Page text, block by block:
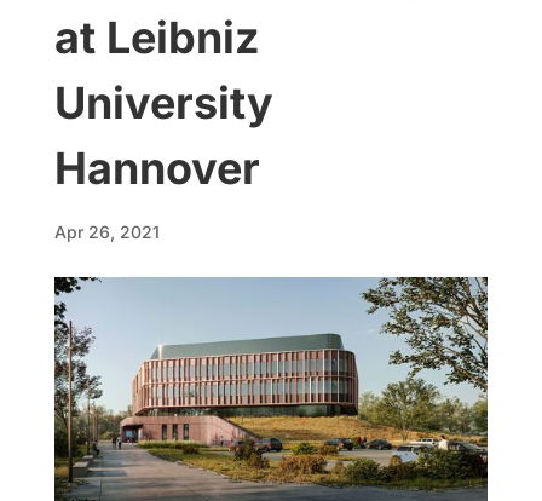
at Leibniz
University
Hannover
Apr 26, 2021